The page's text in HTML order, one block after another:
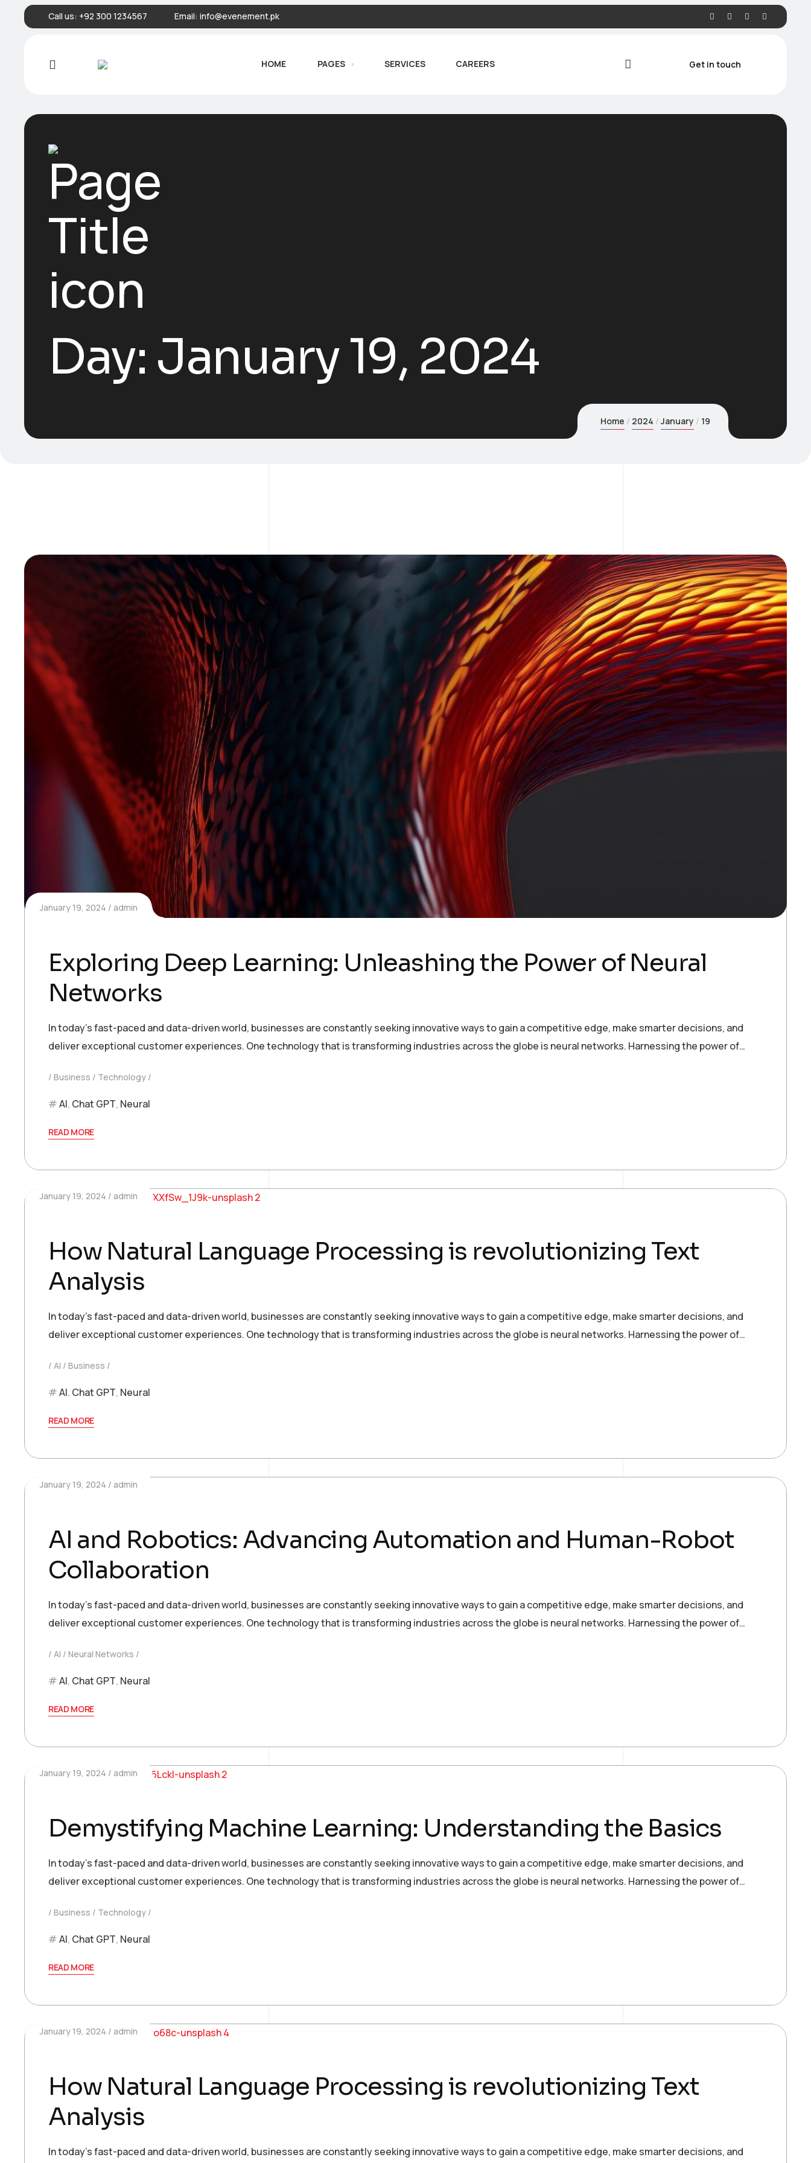
Call us: +92 300 1234567 Email: info@evenement.pk
HOME PAGES SERVICES CAREERS Get in touch
Day: January 19, 2024
Home 2024 January 19
January 19, 2024 admin
Exploring Deep Learning: Unleashing the Power of Neural
Networks
In today’s fast-paced and data-driven world, businesses are constantly seeking innovative ways to gain a competitive edge, make smarter decisions, and
deliver exceptional customer experiences. One technology that is transforming industries across the globe is neural networks. Harnessing the power of…
Business Technology
AI, Chat GPT, Neural
READ MORE
January 19, 2024 admin
How Natural Language Processing is revolutionizing Text
Analysis
In today’s fast-paced and data-driven world, businesses are constantly seeking innovative ways to gain a competitive edge, make smarter decisions, and
deliver exceptional customer experiences. One technology that is transforming industries across the globe is neural networks. Harnessing the power of…
AI Business
AI, Chat GPT, Neural
READ MORE
January 19, 2024 admin
AI and Robotics: Advancing Automation and Human-Robot
Collaboration
In today’s fast-paced and data-driven world, businesses are constantly seeking innovative ways to gain a competitive edge, make smarter decisions, and
deliver exceptional customer experiences. One technology that is transforming industries across the globe is neural networks. Harnessing the power of…
AI Neural Networks
AI, Chat GPT, Neural
READ MORE
January 19, 2024 admin
Demystifying Machine Learning: Understanding the Basics
In today’s fast-paced and data-driven world, businesses are constantly seeking innovative ways to gain a competitive edge, make smarter decisions, and
deliver exceptional customer experiences. One technology that is transforming industries across the globe is neural networks. Harnessing the power of…
Business Technology
AI, Chat GPT, Neural
READ MORE
January 19, 2024 admin
How Natural Language Processing is revolutionizing Text
Analysis
In today’s fast-paced and data-driven world, businesses are constantly seeking innovative ways to gain a competitive edge, make smarter decisions, and